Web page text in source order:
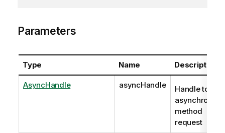
Parameters
Type Name Description
AsyncHandle asyncHandle
Handle to
asynchronous
method
request